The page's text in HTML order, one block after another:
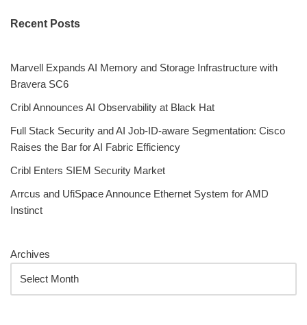
Recent Posts
Marvell Expands AI Memory and Storage Infrastructure with
Bravera SC6
Cribl Announces AI Observability at Black Hat
Full Stack Security and AI Job-ID-aware Segmentation: Cisco
Raises the Bar for AI Fabric Efficiency
Cribl Enters SIEM Security Market
Arrcus and UfiSpace Announce Ethernet System for AMD
Instinct
Archives